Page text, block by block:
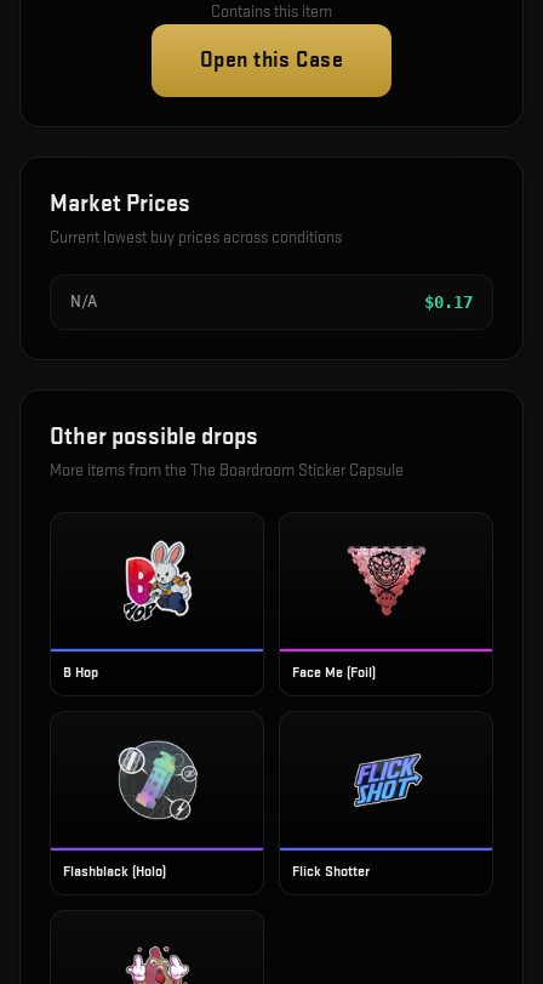
Contains this item
Open this Case
Market Prices
Current lowest buy prices across conditions
N/A $0.17
Other possible drops
More items from the The Boardroom Sticker Capsule
B Hop Face Me (Foil)
Flashblack (Holo) Flick Shotter